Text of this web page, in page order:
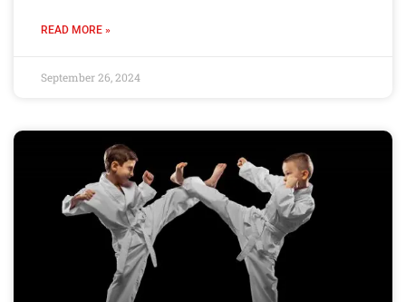
READ MORE »
September 26, 2024